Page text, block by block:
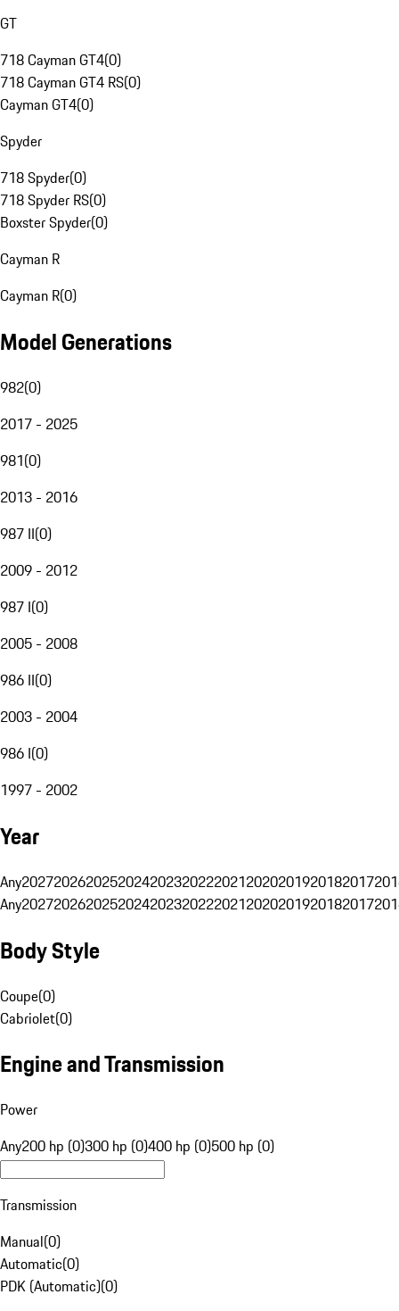
GT
718 Cayman GT4(0)
718 Cayman GT4 RS(0)
Cayman GT4(0)
Spyder
718 Spyder(0)
718 Spyder RS(0)
Boxster Spyder(0)
Cayman R
Cayman R(0)
Model Generations
982(0)
2017 - 2025
981(0)
2013 - 2016
987 II(0)
2009 - 2012
987 I(0)
2005 - 2008
986 II(0)
2003 - 2004
986 I(0)
1997 - 2002
Year
Any20272026202520242023202220212020201920182017
Any20272026202520242023202220212020201920182017
Body Style
Coupe(0)
Cabriolet(0)
Engine and Transmission
Power
Any200 hp (0)300 hp (0)400 hp (0)500 hp (0)
Transmission
Manual(0)
Automatic(0)
PDK (Automatic)(0)